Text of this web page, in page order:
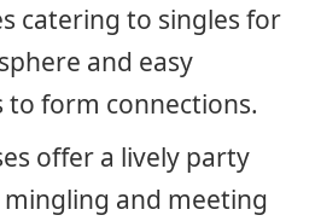
catering to singles for
and easy
form connections.
offer a lively party
and meeting